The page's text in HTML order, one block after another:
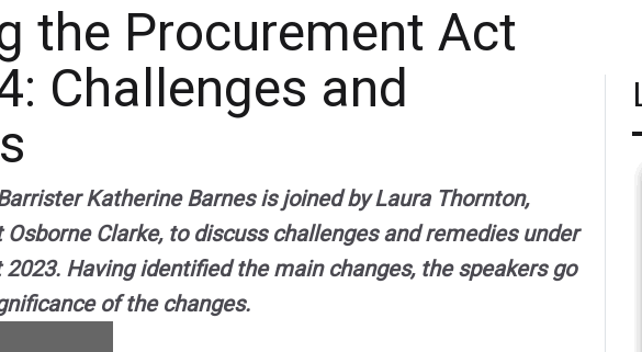
the Procurement Act
Challenges and
Katherine Barnes is joined by Laura Thornton,
Clarke, to discuss challenges and remedies under
Having identified the main changes, the speakers go
of the changes.